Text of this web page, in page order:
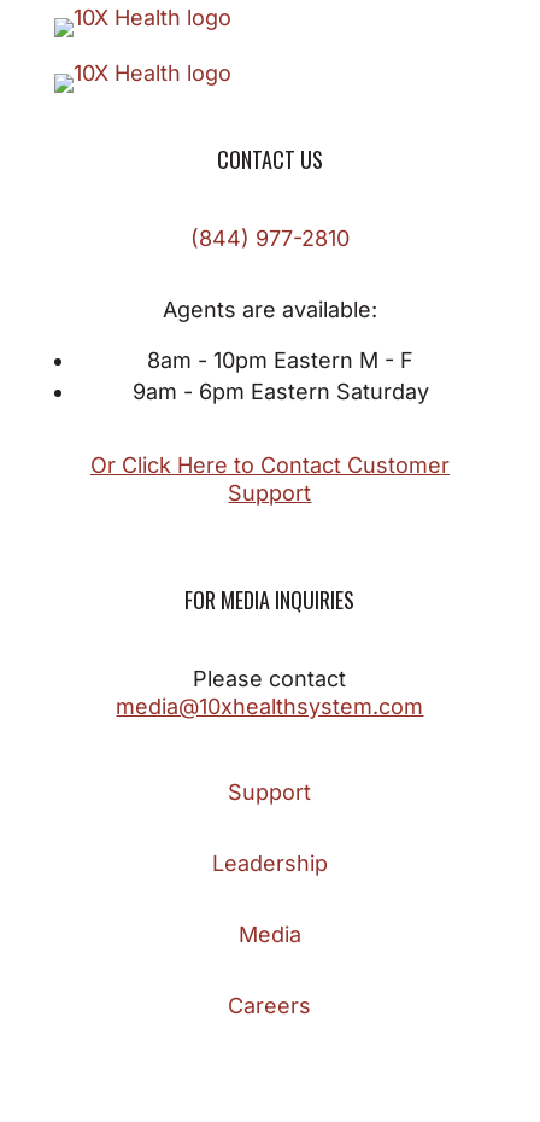
CONTACT US
(844) 977-2810
Agents are available:
8am - 10pm Eastern M - F
9am - 6pm Eastern Saturday
Or Click Here to Contact Customer
Support
FOR MEDIA INQUIRIES
Please contact
media@10xhealthsystem.com
Support
Leadership
Media
Careers